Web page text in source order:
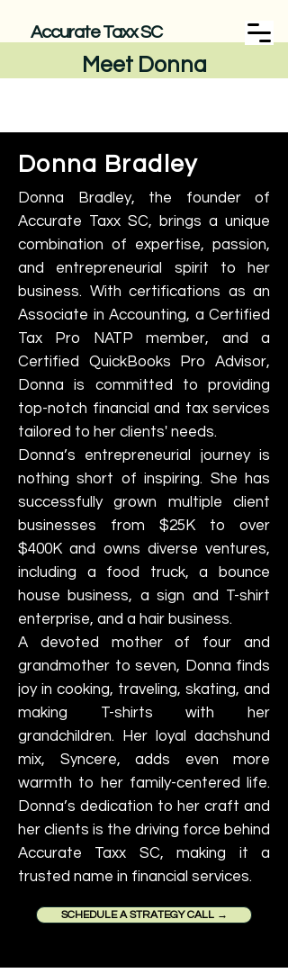
Accurate Taxx SC
Meet Donna
Donna Bradley
Donna Bradley, the founder of
Accurate Taxx SC, brings a unique
combination of expertise, passion,
and entrepreneurial spirit to her
business. With certifications as an
Associate in Accounting, a Certified
Tax Pro NATP member, and a
Certified QuickBooks Pro Advisor,
Donna is committed to providing
top-notch financial and tax services
tailored to her clients' needs.
Donna’s entrepreneurial journey is
nothing short of inspiring. She has
successfully grown multiple client
businesses from $25K to over
$400K and owns diverse ventures,
including a food truck, a bounce
house business, a sign and T-shirt
enterprise, and a hair business.
A devoted mother of four and
grandmother to seven, Donna finds
joy in cooking, traveling, skating, and
making T-shirts with her
grandchildren. Her loyal dachshund
mix, Syncere, adds even more
warmth to her family-centered life.
Donna’s dedication to her craft and
her clients is the driving force behind
Accurate Taxx SC, making it a
trusted name in financial services.
SCHEDULE A STRATEGY CALL →